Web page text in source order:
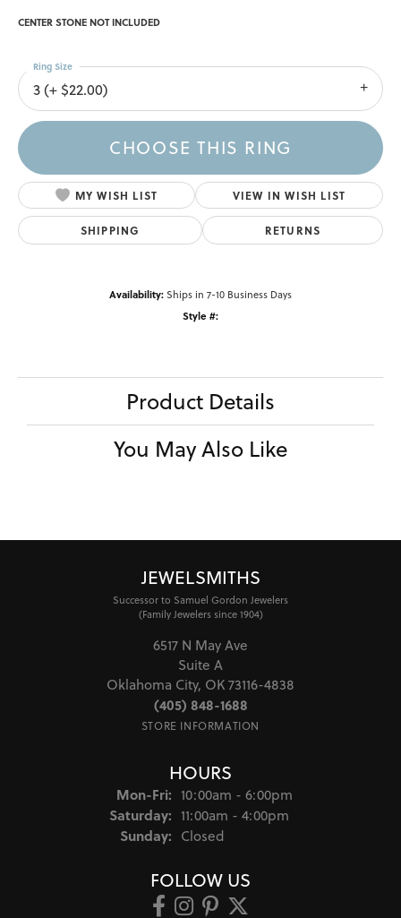
CENTER STONE NOT INCLUDED
3 (+ $22.00)
Ring Size
CHOOSE THIS RING
MY WISH LIST VIEW IN WISH LIST
SHIPPING RETURNS
Availability:Ships in 7-10 Business Days
Style #:
Product Details
You May Also Like
JEWELSMITHS
Successor to Samuel Gordon Jewelers
(Family Jewelers since 1904)
6517 N May Ave
Suite A
Oklahoma City, OK 73116-4838
(405) 848-1688
STORE INFORMATION
HOURS
Mon-Fri:Monday - Friday:
10:00am - 6:00pm
Saturday: 11:00am - 4:00pm
Sunday: Closed
FOLLOW US